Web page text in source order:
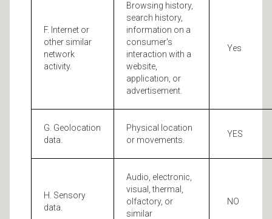
F. Internet or
other similar
network
activity.
Browsing history,
search history,
information on a
consumer's
interaction with a
website,
application, or
advertisement.
Yes
G. Geolocation
data.
Physical location
or movements.
YES
H. Sensory
data.
Audio, electronic,
visual, thermal,
olfactory, or
similar
NO